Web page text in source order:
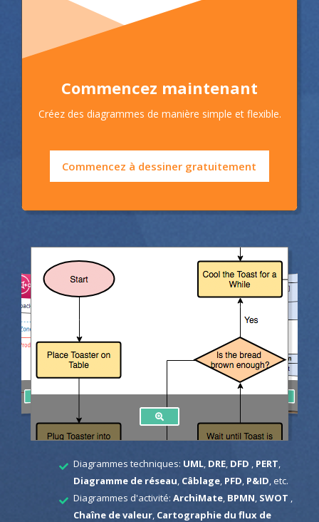
Commencez maintenant
Créez des diagrammes de manière simple et flexible.
Commencez à dessiner gratuitement
Diagrammes techniques: UML, DRE, DFD PERT
Diagramme de réseau Câblage, PFD P&ID , etc.
Diagrammes d'activité: ArchiMate, BPMN SWOT
Chaîne de valeur, Cartographie du flux de